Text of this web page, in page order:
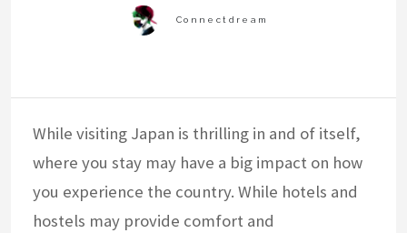
While visiting Japan is thrilling in and of itself,
where you stay may have a big impact on how
you experience the country. While hotels and
hostels may provide comfort and